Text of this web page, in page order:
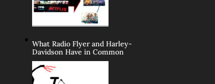
What Radio Flyer and Harley-
Davidson Have in Common